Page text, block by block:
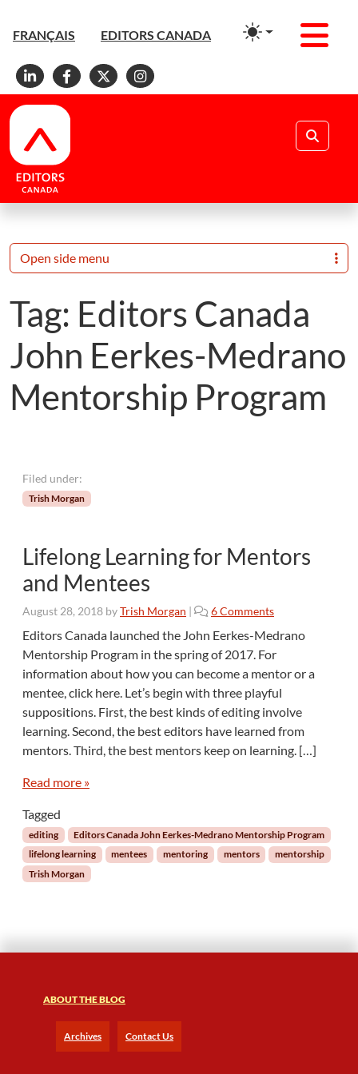
FRANÇAIS EDITORS CANADA
Linkedin
Facebook
X Instagram
Tag: Editors Canada
John Eerkes-Medrano
Mentorship Program
Filed under:
Trish Morgan
Lifelong Learning for Mentors
and Mentees
August 28, 2018 byTrish Morgan | 6 Commentso
L
i
f
e
l
o
n
r
n
i
Editors Canada launched the John Eerkes-Medrano
Mentorship Program in the spring of 2017. For
information about how you can become a mentor or a
mentee, click here. Let’s begin with three playful
suppositions. First, the best kinds of editing involve
learning. Second, the best editors have learned from
mentors. Third, the best mentors keep on learning. […]
Read more »
Tagged
editing
Editors Canada John Eerkes-Medrano Mentorship Program
lifelong learning
mentees mentoring mentors
mentorship
Trish Morgan
Open side menu
ABOUT THE BLOG
Archives Contact Us